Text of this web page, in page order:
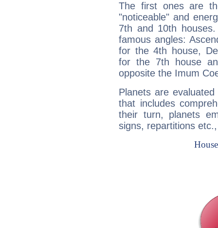
The first ones are
"noticeable" and
7th and 10th
famous angles:
for the 4th house,
for the 7th house
opposite the Imum
Planets are
that includes
their turn, planets
signs, repartitions